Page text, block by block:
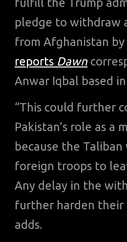
fulfill the Trump
pledge to withdraw
from Afghanistan by
reports Dawn
Anwar Iqbal based
“This could further
Pakistan’s role as a
because the
foreign troops to
Any delay in the
further harden their
adds.